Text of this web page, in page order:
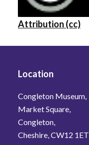
Attribution (cc)
Location
Congleton Museum,
Market Square,
Congleton,
Cheshire, CW12 1ET